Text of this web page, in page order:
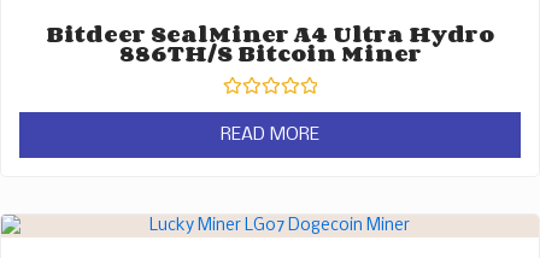
Bitdeer SealMiner A4 Ultra Hydro
886TH/s Bitcoin Miner
Rated
0
out
of
READ MORE